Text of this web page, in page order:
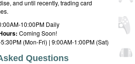
and until recently, trading card
10:00PM Daily
Coming Soon!
(Mon-Fri) | 9:00AM-1:00PM (Sat)
Questions